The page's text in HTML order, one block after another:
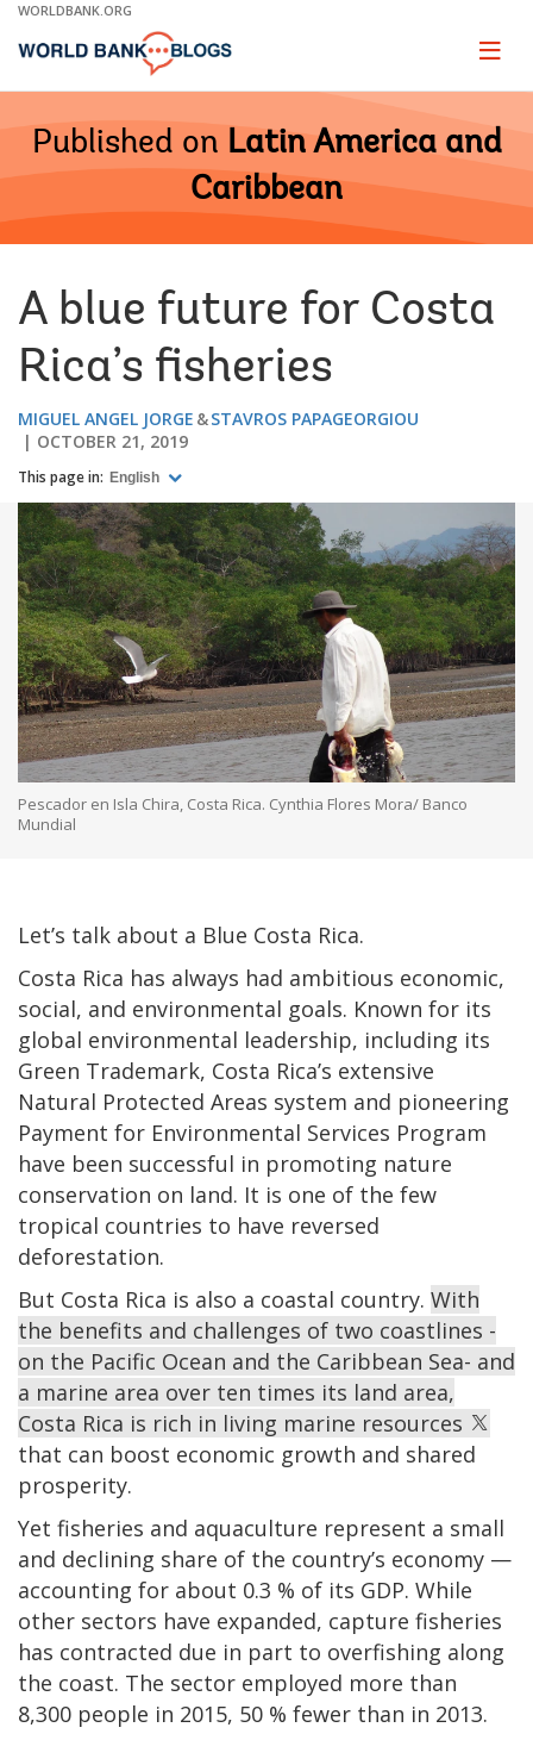
Skip
Main
WORLDBANK.ORG
Page
Published on Latin America and
Caribbean
A blue future for Costa
Rica’s fisheries
MIGUEL ANGEL JORGE
STAVROS PAPAGEORGIOU
OCTOBER 21, 2019
This page in: English
Pescador en Isla Chira, Costa Rica. Cynthia Flores Mora/ Banco
Mundial
Let’s talk about a Blue Costa Rica.
Costa Rica has always had ambitious economic,
social, and environmental goals. Known for its
global environmental leadership, including its
Green Trademark, Costa Rica’s extensive
Natural Protected Areas system and pioneering
Payment for Environmental Services Program
have been successful in promoting nature
conservation on land. It is one of the few
tropical countries to have reversed
deforestation.
But Costa Rica is also a coastal country. With
the benefits and challenges of two coastlines -
on the Pacific Ocean and the Caribbean Sea- and
a marine area over ten times its land area,
Costa Rica is rich in living marine resources
that can boost economic growth and shared
prosperity.
Yet fisheries and aquaculture represent a small
and declining share of the country’s economy —
accounting for about 0.3 % of its GDP. While
other sectors have expanded, capture fisheries
has contracted due in part to overfishing along
the coast. The sector employed more than
8,300 people in 2015, 50 % fewer than in 2013.